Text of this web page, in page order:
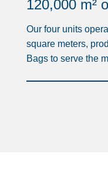
120,000 m²
Our four units
square meters,
Bags to serve the